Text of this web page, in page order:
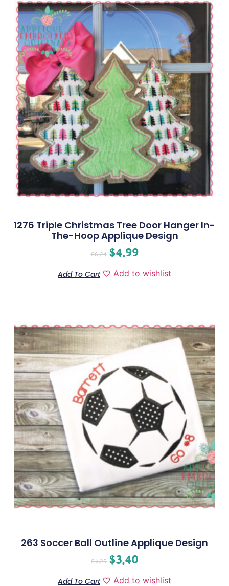
1276 Triple Christmas Tree Door Hanger In-
The-Hoop Applique Design
$6.24 $4.99
Add To Cart Add to wishlist
263 Soccer Ball Outline Applique Design
$4.25 $3.40
Add To Cart Add to wishlist